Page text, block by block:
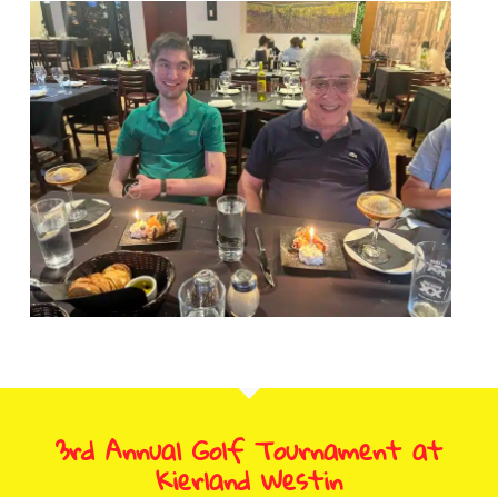
3rd Annual Golf Tournament at
Kierland Westin